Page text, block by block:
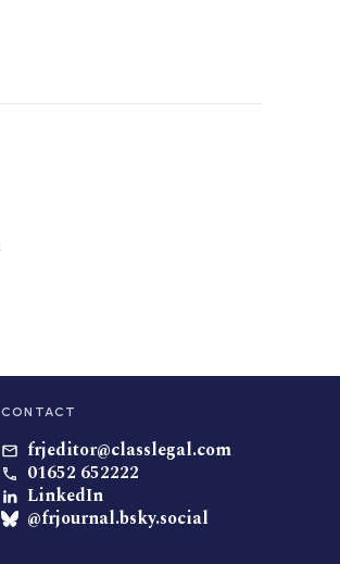
CONTACT
frjeditor@classlegal.com
01652 652222
LinkedIn
@frjournal.bsky.social